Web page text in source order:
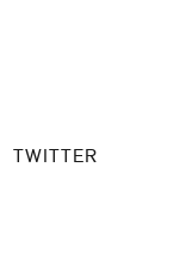
TWITTER